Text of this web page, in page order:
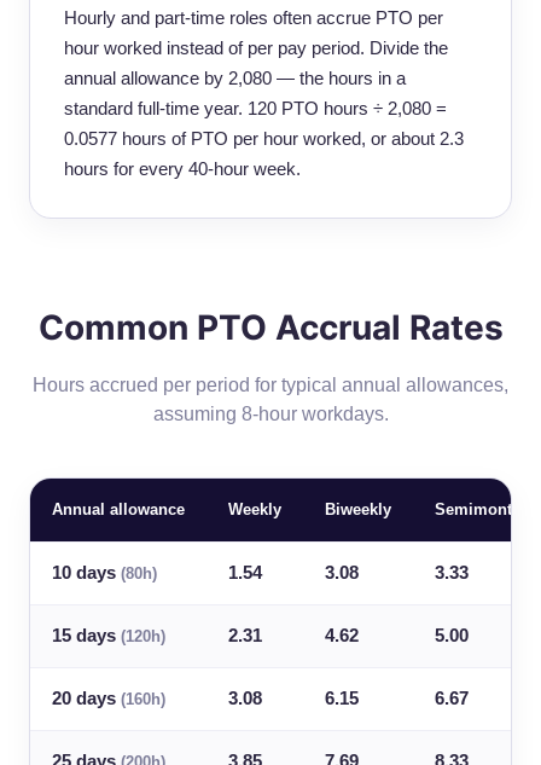
Hourly and part-time roles often accrue PTO per
hour worked instead of per pay period. Divide the
annual allowance by 2,080 — the hours in a
standard full-time year. 120 PTO hours ÷ 2,080 =
0.0577 hours of PTO per hour worked, or about 2.3
hours for every 40-hour week.
Common PTO Accrual Rates
Hours accrued per period for typical annual allowances,
assuming 8-hour workdays.
Annual allowance Weekly Biweekly Semimonthly
10 days (80h) 1.54 3.08 3.33
15 days (120h) 2.31 4.62 5.00
20 days (160h) 3.08 6.15 6.67
25 days 3.85 7.69 8.33